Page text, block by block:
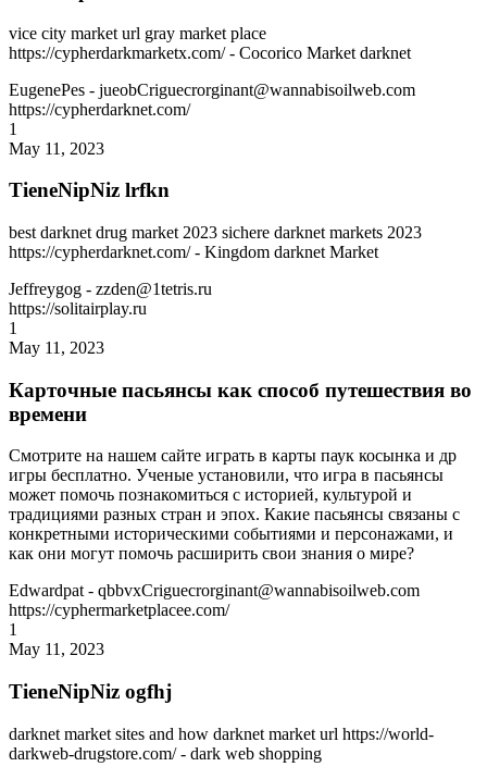
vice city market url gray market place
https://cypherdarkmarketx.com/ - Cocorico Market darknet
EugenePes - jueobCriguecrorginant@wannabisoilweb.com
https://cypherdarknet.com/
1
May 11, 2023
TieneNipNiz lrfkn
best darknet drug market 2023 sichere darknet markets 2023
https://cypherdarknet.com/ - Kingdom darknet Market
Jeffreygog - zzden@1tetris.ru
https://solitairplay.ru
1
May 11, 2023
Карточные пасьянсы как способ путешествия во
времени
Смотрите на нашем сайте играть в карты паук косынка и др
игры бесплатно. Ученые установили, что игра в пасьянсы
может помочь познакомиться с историей, культурой и
традициями разных стран и эпох. Какие пасьянсы связаны с
конкретными историческими событиями и персонажами, и
как они могут помочь расширить свои знания о мире?
Edwardpat- qbbvxCriguecrorginant@wannabisoilweb.com
https://cyphermarketplacee.com/
1
May 11, 2023
TieneNipNiz ogfhj
darknet market sites and how darknet market url https://world-
darkweb-drugstore.com/ - dark web shopping